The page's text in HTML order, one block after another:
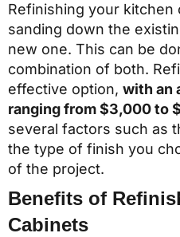
Refinishing your kitchen
sanding down the
new one. This can be
combination of both.
effective option, with an
ranging from $3,000 to
several factors such as
the type of finish you
of the project.
Benefits of
Cabinets